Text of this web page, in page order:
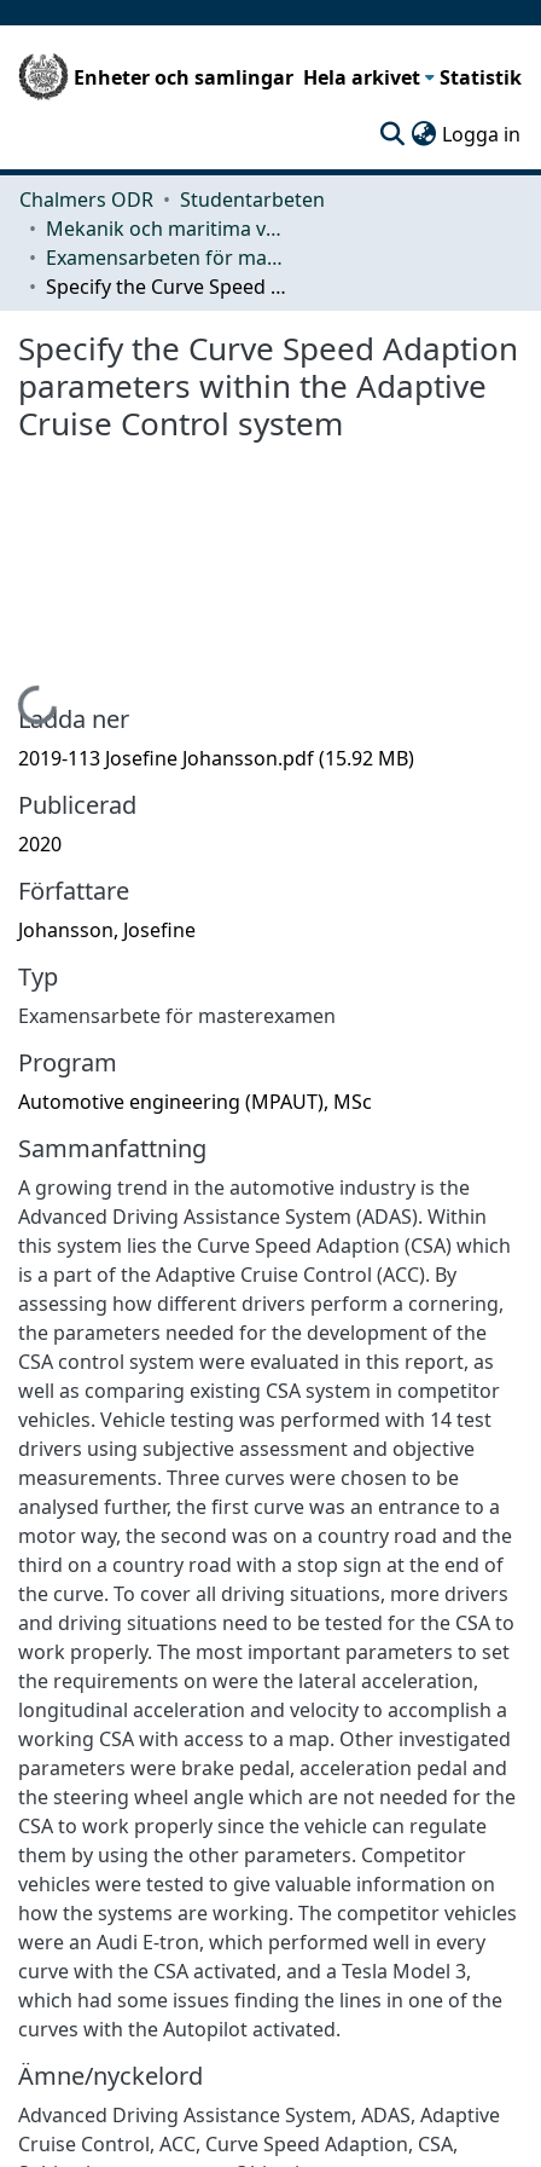
Enheter och samlingar Hela arkivet Statistik
Logga in
Chalmers ODR
Studentarbeten
Mekanik och maritima vetenskaper (M2)
Examensarbeten för masterexamen
Specify the Curve Speed Adaption parameters within the Adaptive Cruise Control system
Specify the Curve Speed Adaption
parameters within the Adaptive
Cruise Control system
Hämtar...
Ladda ner
2019-113 Josefine Johansson.pdf(15.92 MB)
Publicerad
2020
Författare
Johansson, Josefine
Typ
Examensarbete för masterexamen
Program
Automotive engineering (MPAUT), MSc
Sammanfattning
A growing trend in the automotive industry is the
Advanced Driving Assistance System (ADAS). Within
this system lies the Curve Speed Adaption (CSA) which
is a part of the Adaptive Cruise Control (ACC). By
assessing how different drivers perform a cornering,
the parameters needed for the development of the
CSA control system were evaluated in this report, as
well as comparing existing CSA system in competitor
vehicles. Vehicle testing was performed with 14 test
drivers using subjective assessment and objective
measurements. Three curves were chosen to be
analysed further, the first curve was an entrance to a
motor way, the second was on a country road and the
third on a country road with a stop sign at the end of
the curve. To cover all driving situations, more drivers
and driving situations need to be tested for the CSA to
work properly. The most important parameters to set
the requirements on were the lateral acceleration,
longitudinal acceleration and velocity to accomplish a
working CSA with access to a map. Other investigated
parameters were brake pedal, acceleration pedal and
the steering wheel angle which are not needed for the
CSA to work properly since the vehicle can regulate
them by using the other parameters. Competitor
vehicles were tested to give valuable information on
how the systems are working. The competitor vehicles
were an Audi E-tron, which performed well in every
curve with the CSA activated, and a Tesla Model 3,
which had some issues finding the lines in one of the
curves with the Autopilot activated.
Ämne/nyckelord
Advanced Driving Assistance System, ADAS, Adaptive
Cruise Control, ACC, Curve Speed Adaption, CSA,